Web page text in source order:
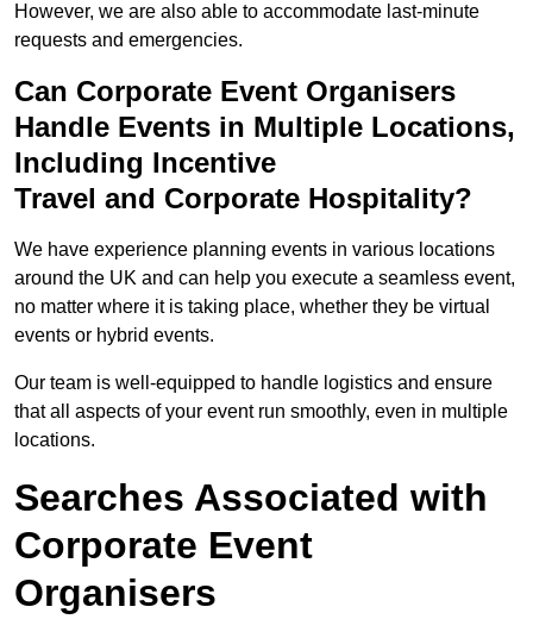
However, we are also able to accommodate last-minute
requests and emergencies.
Can Corporate Event Organisers
Handle Events in Multiple Locations,
Including Incentive
Travel and Corporate Hospitality?
We have experience planning events in various locations
around the UK and can help you execute a seamless event,
no matter where it is taking place, whether they be virtual
events or hybrid events.
Our team is well-equipped to handle logistics and ensure
that all aspects of your event run smoothly, even in multiple
locations.
Searches Associated with
Corporate Event
Organisers